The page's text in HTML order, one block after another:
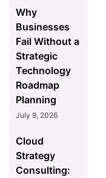
Why
Businesses
Fail Without a
Strategic
Technology
Roadmap
Planning
July 9, 2026
Cloud
Strategy
Consulting: